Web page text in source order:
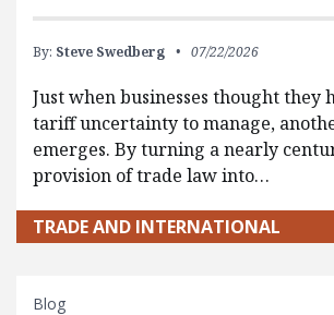
By: Steve Swedberg 07/22/2026
Just when businesses thought they
tariff uncertainty to manage,
emerges. By turning a nearly
provision of trade law into…
TRADE AND INTERNATIONAL
Blog